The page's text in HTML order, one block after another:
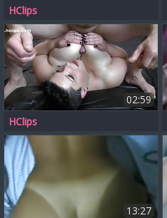
HClips
02:59
HClips
13:27